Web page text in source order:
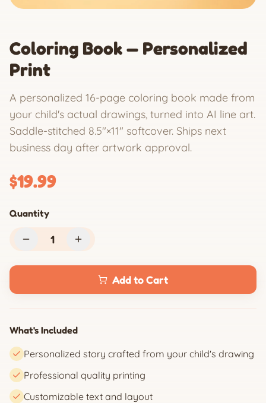
Coloring Book — Personalized
Print
A personalized 16-page coloring book made from
your child's actual drawings, turned into AI line art.
Saddle-stitched 8.5″×11″ softcover. Ships next
business day after artwork approval.
$19.99
Quantity
1
Add to Cart
What's Included
Personalized story crafted from your child's drawing
Professional quality printing
Customizable text and layout